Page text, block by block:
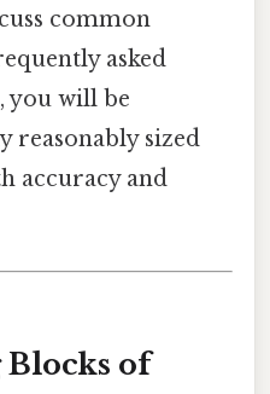
common
asked
you will be
reasonably sized
accuracy and
Blocks of